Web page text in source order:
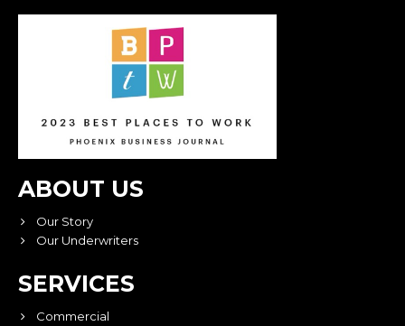
ABOUT US
Our Story
Our Underwriters
SERVICES
Commercial